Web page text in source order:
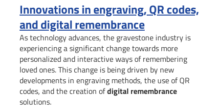
Innovations in engraving, QR codes,
and digital remembrance
As technology advances, the gravestone industry is
experiencing a significant change towards more
personalized and interactive ways of remembering
loved ones. This change is being driven by new
developments in engraving methods, the use of QR
codes, and the creation ofdigital remembrance
solutions.